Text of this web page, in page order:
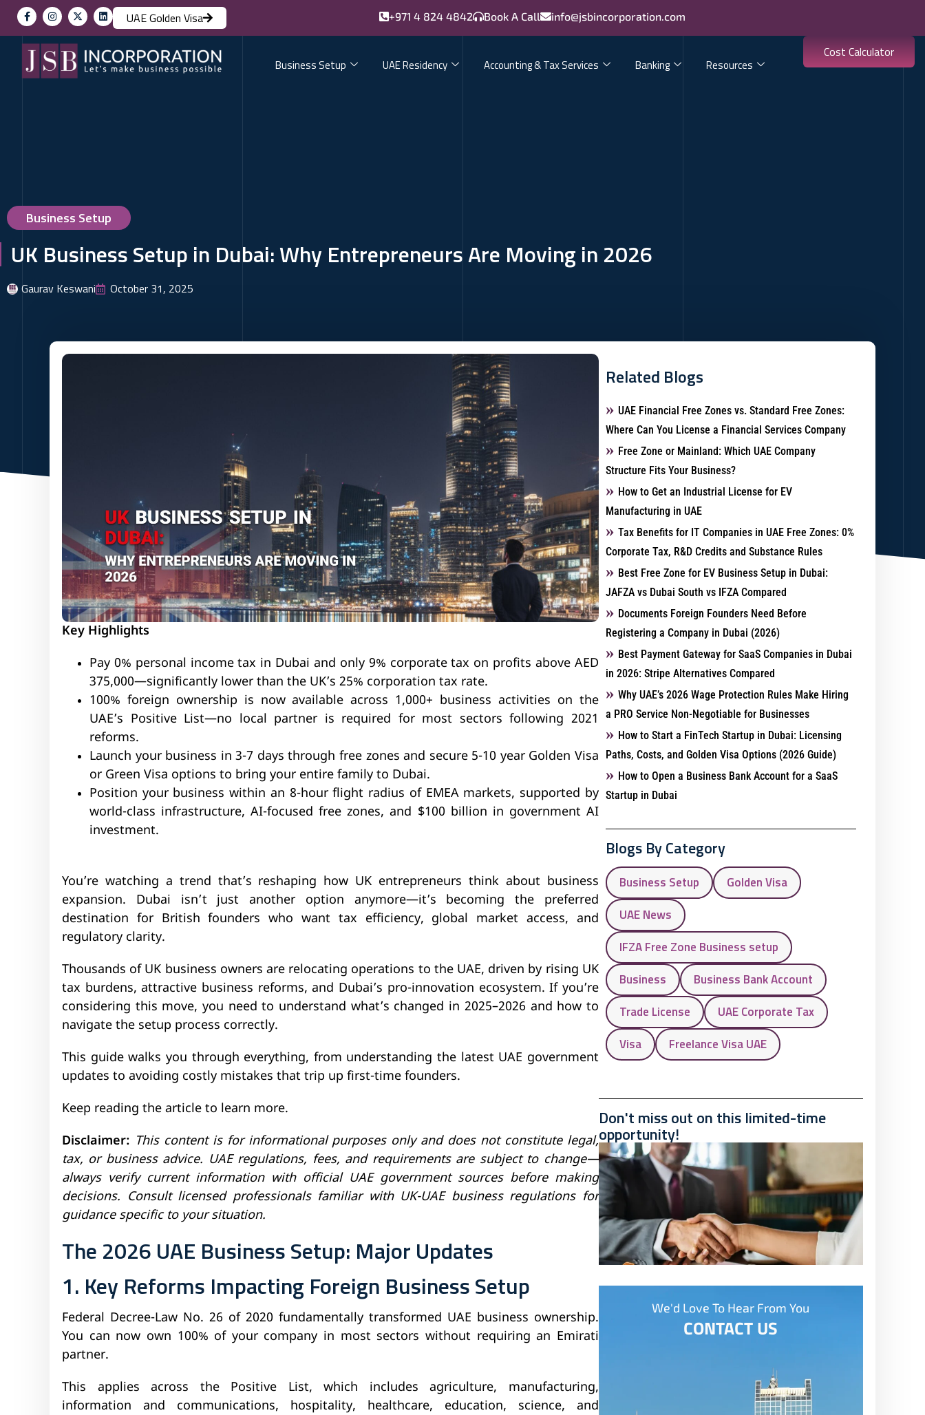
UAE Golden Visa +971 4 824 4842 Book A Call info@jsbincorporation.com
Business Setup UAE Residency Accounting & Tax Services Banking Resources
Cost Calculator
Business Setup
UK Business Setup in Dubai: Why Entrepreneurs Are Moving in 2026
Gaurav Keswani October 31, 2025
Key Highlights
Pay 0% personal income tax in Dubai and only 9% corporate tax on profits above AED
375,000—significantly lower than the UK’s 25% corporation tax rate.
100% foreign ownership is now available across 1,000+ business activities on the
UAE’s Positive List—no local partner is required for most sectors following 2021
reforms.
Launch your business in 3-7 days through free zones and secure 5-10 year Golden Visa
or Green Visa options to bring your entire family to Dubai.
Position your business within an 8-hour flight radius of EMEA markets, supported by
world-class infrastructure, AI-focused free zones, and $100 billion in government AI
investment.
You’re watching a trend that’s reshaping how UK entrepreneurs think about business
expansion. Dubai isn’t just another option anymore—it’s becoming the preferred
destination for British founders who want tax efficiency, global market access, and
regulatory clarity.
Thousands of UK business owners are relocating operations to the UAE, driven by rising UK
tax burdens, attractive business reforms, and Dubai’s pro-innovation ecosystem. If you’re
considering this move, you need to understand what’s changed in 2025–2026 and how to
navigate the setup process correctly.
This guide walks you through everything, from understanding the latest UAE government
updates to avoiding costly mistakes that trip up first-time founders.
Keep reading the article to learn more.
Disclaimer: This content is for informational purposes only and does not constitute legal,
tax, or business advice. UAE regulations, fees, and requirements are subject to change—
always verify current information with official UAE government sources before making
decisions. Consult licensed professionals familiar with UK-UAE business regulations for
guidance specific to your situation.
The 2026 UAE Business Setup: Major Updates
1. Key Reforms Impacting Foreign Business Setup
Federal Decree-Law No. 26 of 2020 fundamentally transformed UAE business ownership.
You can now own 100% of your company in most sectors without requiring an Emirati
partner.
This applies across the Positive List, which includes agriculture, manufacturing,
information and communications, hospitality, healthcare, education, science, and
Related Blogs
UAE Financial Free Zones vs. Standard Free Zones:
Where Can You License a Financial Services Company
Free Zone or Mainland: Which UAE Company
Structure Fits Your Business?
How to Get an Industrial License for EV
Manufacturing in UAE
Tax Benefits for IT Companies in UAE Free Zones: 0%
Corporate Tax, R&D Credits and Substance Rules
Best Free Zone for EV Business Setup in Dubai:
JAFZA vs Dubai South vs IFZA Compared
Documents Foreign Founders Need Before
Registering a Company in Dubai (2026)
Best Payment Gateway for SaaS Companies in Dubai
in 2026: Stripe Alternatives Compared
Why UAE’s 2026 Wage Protection Rules Make Hiring
a PRO Service Non-Negotiable for Businesses
How to Start a FinTech Startup in Dubai: Licensing
Paths, Costs, and Golden Visa Options (2026 Guide)
How to Open a Business Bank Account for a SaaS
Startup in Dubai
Blogs By Category
Business Setup
Golden Visa
UAE News
IFZA Free Zone Business setup
Business
Business Bank Account
Trade License
UAE Corporate Tax
Visa
Freelance Visa UAE
Don't miss out on this limited-time
opportunity!
We'd Love To Hear From You
CONTACT US